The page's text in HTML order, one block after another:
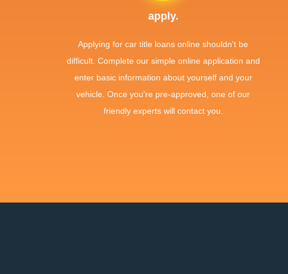
apply.
Applying for car title loans online shouldn't be
difficult. Complete our simple online application and
enter basic information about yourself and your
vehicle. Once you're pre-approved, one of our
friendly experts will contact you.